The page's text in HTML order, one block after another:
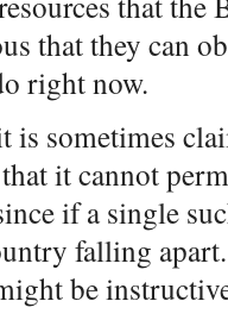
that they can
right now.
is sometimes
it cannot
if a single
falling
be